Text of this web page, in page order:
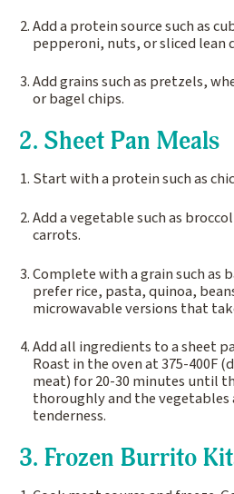
Add a protein source such as
pepperoni, nuts, or sliced lean
Add grains such as pretzels,
or bagel chips.
2. Sheet Pan Meals
Start with a protein such as
Add a vegetable such as
carrots.
Complete with a grain such as
prefer rice, pasta, quinoa,
microwavable versions that
Add all ingredients to a sheet
Roast in the oven at 375-400F
meat) for 20-30 minutes until
thoroughly and the vegetables
tenderness.
3. Frozen Burrito